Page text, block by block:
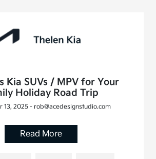
Kia SUVs / MPV for Your
Holiday Road Trip
13, 2025 - rob@acedesignstudio.com
Read More